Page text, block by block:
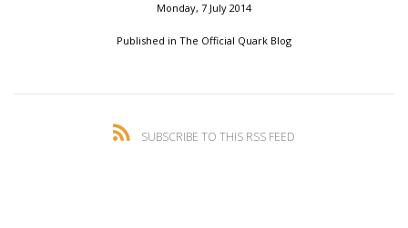
Monday, 7 July 2014
Published in The Official Quark Blog
SUBSCRIBE TO THIS RSS FEED